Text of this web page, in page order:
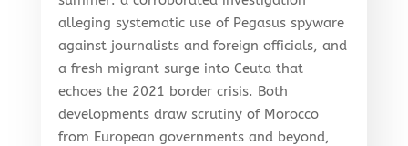
alleging systematic use of Pegasus spyware
against journalists and foreign officials, and
a fresh migrant surge into Ceuta that
echoes the 2021 border crisis. Both
developments draw scrutiny of Morocco
from European governments and beyond,